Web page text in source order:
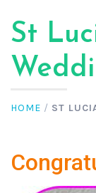
St
HOME / ST